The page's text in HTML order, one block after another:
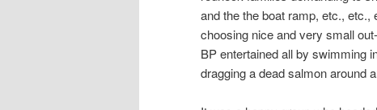
and the the boat ramp, etc.,
choosing nice and very small
BP entertained all by swimming
dragging a dead salmon around